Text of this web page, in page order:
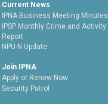
Current News
IPNA Business Meeting Minutes
IPSP Monthly Crime and Activity
Report
NPU-N Update
Join IPNA
Apply or Renew Now
Security Patrol